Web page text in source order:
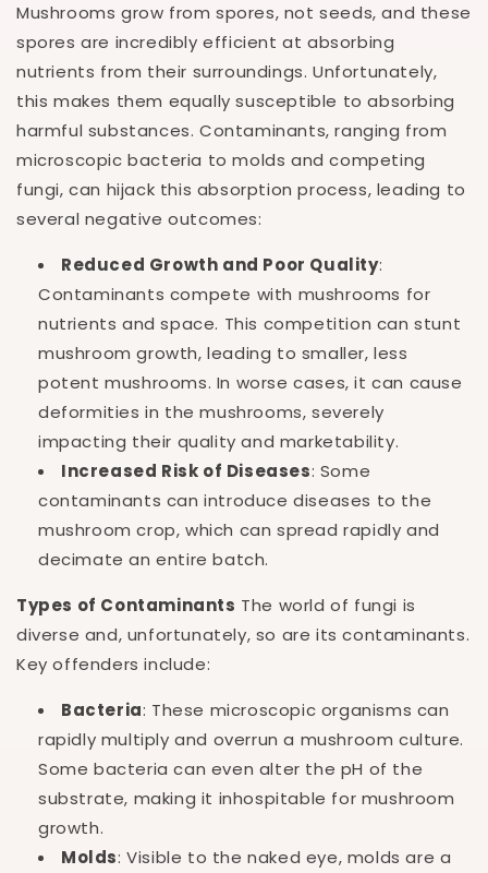
Mushrooms grow from spores, not seeds, and these
spores are incredibly efficient at absorbing
nutrients from their surroundings. Unfortunately,
this makes them equally susceptible to absorbing
harmful substances. Contaminants, ranging from
microscopic bacteria to molds and competing
fungi, can hijack this absorption process, leading to
several negative outcomes:
Reduced Growth and Poor Quality:
Contaminants compete with mushrooms for
nutrients and space. This competition can stunt
mushroom growth, leading to smaller, less
potent mushrooms. In worse cases, it can cause
deformities in the mushrooms, severely
impacting their quality and marketability.
Increased Risk of Diseases: Some
contaminants can introduce diseases to the
mushroom crop, which can spread rapidly and
decimate an entire batch.
Types of Contaminants The world of fungi is
diverse and, unfortunately, so are its contaminants.
Key offenders include:
Bacteria: These microscopic organisms can
rapidly multiply and overrun a mushroom culture.
Some bacteria can even alter the pH of the
substrate, making it inhospitable for mushroom
growth.
Molds: Visible to the naked eye, molds are a